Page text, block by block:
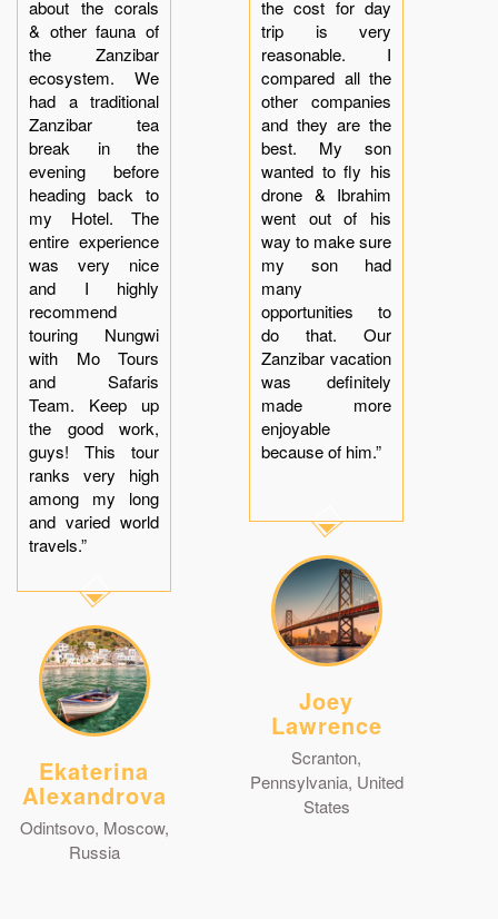
about the corals
& other fauna of
the Zanzibar
ecosystem. We
had a traditional
Zanzibar tea
break in the
evening before
heading back to
my Hotel. The
entire experience
was very nice
and I highly
recommend
touring Nungwi
with Mo Tours
and Safaris
Team. Keep up
the good work,
guys! This tour
ranks very high
among my long
and varied world
travels.”
Ekaterina
Alexandrova
Odintsovo, Moscow,
Russia
the cost for day
trip is very
reasonable. I
compared all the
other companies
and they are the
best. My son
wanted to fly his
drone & Ibrahim
went out of his
way to make sure
my son had
many
opportunities to
do that. Our
Zanzibar vacation
was definitely
made more
enjoyable
because of him.”
Joey
Lawrence
Scranton,
Pennsylvania, United
States